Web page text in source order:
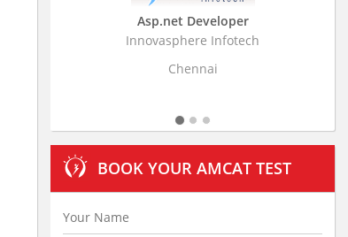
Business Research
Stratistics Market Research
BOOK YOUR AMCAT TEST